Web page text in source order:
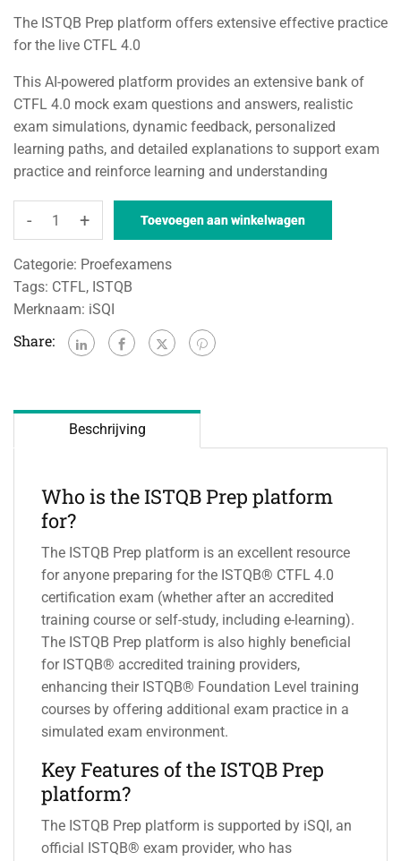
The ISTQB Prep platform offers extensive effective practice
for the live CTFL 4.0
This AI-powered platform provides an extensive bank of
CTFL 4.0 mock exam questions and answers, realistic
exam simulations, dynamic feedback, personalized
learning paths, and detailed explanations to support exam
practice and reinforce learning and understanding
- + Toevoegen aan winkelwagen
Categorie: Proefexamens
Tags: CTFL, ISTQB
Merknaam: iSQI
Share:
Beschrijving
Who is the ISTQB Prep platform
for?
The ISTQB Prep platform is an excellent resource
for anyone preparing for the ISTQB® CTFL 4.0
certification exam (whether after an accredited
training course or self-study, including e-learning).
The ISTQB Prep platform is also highly beneficial
for ISTQB® accredited training providers,
enhancing their ISTQB® Foundation Level training
courses by offering additional exam practice in a
simulated exam environment.
Key Features of the ISTQB Prep
platform?
The ISTQB Prep platform is supported by iSQI, an
official ISTQB® exam provider, who has